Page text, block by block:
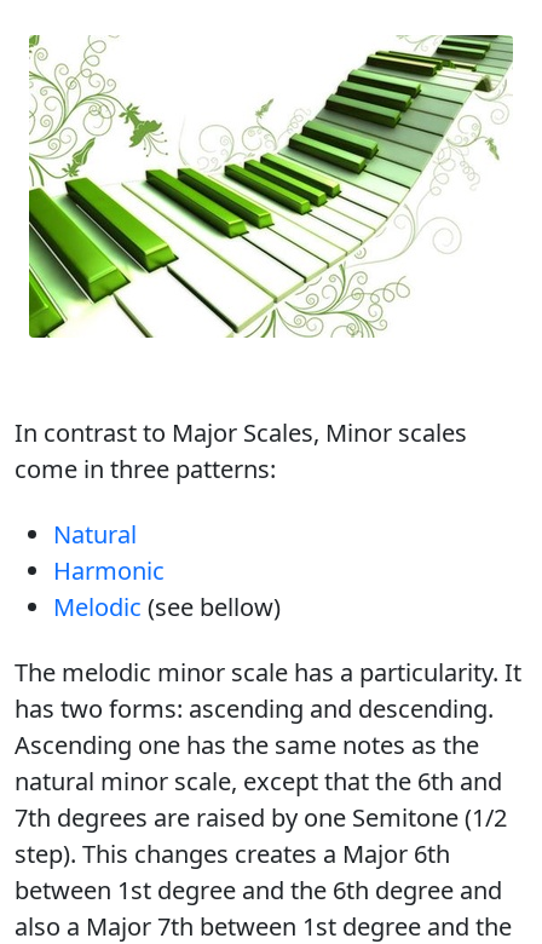
In contrast to Major Scales, Minor scales
come in three patterns:
Natural
Harmonic
Melodic (see bellow)
The melodic minor scale has a particularity. It
has two forms: ascending and descending.
Ascending one has the same notes as the
natural minor scale, except that the 6th and
7th degrees are raised by one Semitone (1/2
step). This changes creates a Major 6th
between 1st degree and the 6th degree and
also a Major 7th between 1st degree and the